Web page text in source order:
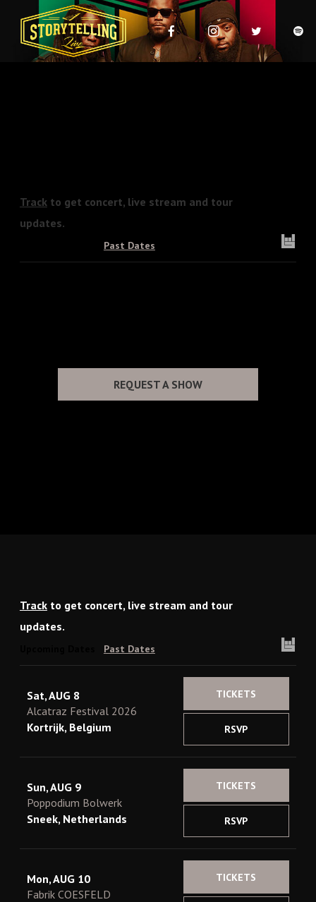
Trackto get concert, live stream and tour
updates.
Past Dates
REQUEST A SHOW
Trackto get concert, live stream and tour
updates.
Past Dates
Sat, AUG 8
Alcatraz Festival 2026
Kortrijk, Belgium
RSVP
TICKETS
Sun, AUG 9
Poppodium Bolwerk
Sneek, Netherlands
RSVP
TICKETS
Mon, AUG 10
Fabrik COESFELD
TICKETS